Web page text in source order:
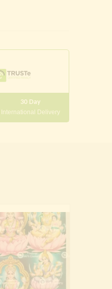
30 Day
International Delivery